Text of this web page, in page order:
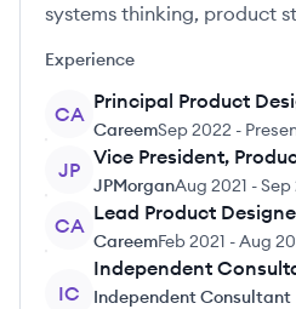
systems thinking, product
Experience
CA
Principal Product
CareemSep 2022 -
JP
Vice President,
JPMorganAug 2021 -Sep
CA
Lead Product
CareemFeb 2021 -Aug
IC
Independent
Independent Consultant